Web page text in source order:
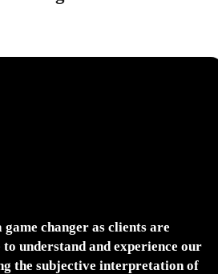
game changer as clients are
understand and experience our
the subjective interpretation of